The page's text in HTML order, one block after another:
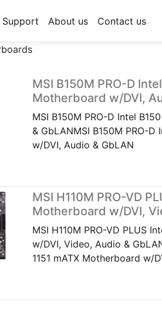
Support About us Contact us
MSI B150M PRO-D
Motherboard w/DVI,
MSI B150M PRO-D Intel
& GbLANMSI B150M PRO-
w/DVI, Audio & GbLAN
MSI H110M PRO-VD
Motherboard w/DVI,
MSI H110M PRO-VD PLUS
w/DVI, Video, Audio &
1151 mATX Motherboard w/